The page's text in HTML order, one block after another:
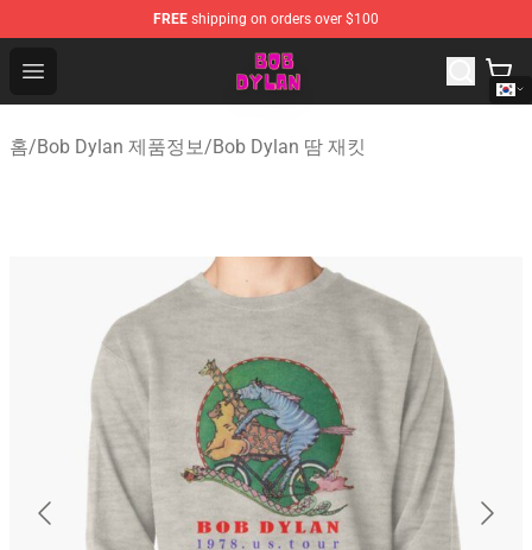
FREE shipping on orders over $100
Open menu
Bob Dylan Store - Official Bob Dylan Merchandise Shop
홈/Bob Dylan 제품정보/Bob Dylan 땀 재킷